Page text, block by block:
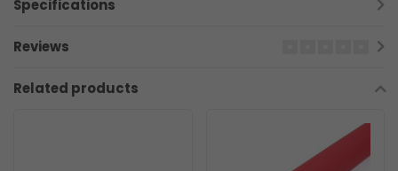
Specifications
Reviews
Related products